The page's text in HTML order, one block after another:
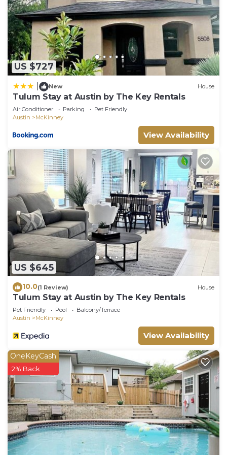
want to learn more about the House in McKinney,
such as places to visit and things to do nearby, you
can check below to learn more.
US $727
New House
Tulum Stay at Austin by The Key Rentals
Air Conditioner Parking
Pet Friendly
Austin
McKinney
View Availability
US $645
10.0(1 Review) House
Tulum Stay at Austin by The Key Rentals
Pet Friendly Pool
Balcony/Terrace
Austin
McKinney
View Availability
OneKeyCash
2% Back